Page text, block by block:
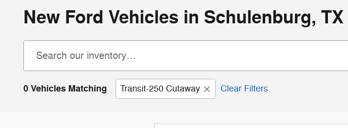
New Ford Vehicles in Schulenburg, TX
0 Vehicles Matching Transit-250 Cutaway Clear Filters